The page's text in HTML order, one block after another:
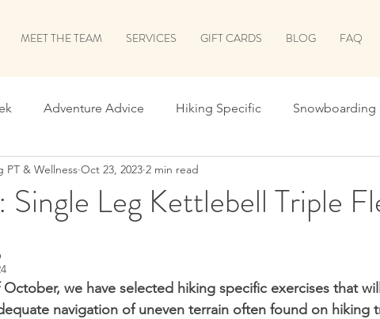
MEET THE TEAM SERVICES GIFT CARDS BLOG FAQ
Adventure Advice Hiking Specific Snowboarding
to School Leaf Peeping Season
The Shred
Let's Talk Recovery! Return to Run ALL THINGS
Single Leg Kettlebell Triple
PT & Wellness Oct 23, 2023 2 min read
we have selected hiking specific exercises that
navigation of uneven terrain often found on hiking